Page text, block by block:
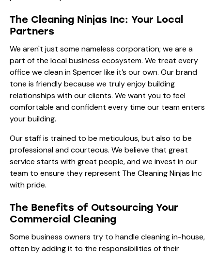
The Cleaning Ninjas Inc: Your Local
Partners
We aren't just some nameless corporation; we are a
part of the local business ecosystem. We treat every
office we clean in Spencer like it’s our own. Our brand
tone is friendly because we truly enjoy building
relationships with our clients. We want you to feel
comfortable and confident every time our team enters
your building.
Our staff is trained to be meticulous, but also to be
professional and courteous. We believe that great
service starts with great people, and we invest in our
team to ensure they represent The Cleaning Ninjas Inc
with pride.
The Benefits of Outsourcing Your
Commercial Cleaning
Some business owners try to handle cleaning in-house,
often by adding it to the responsibilities of their